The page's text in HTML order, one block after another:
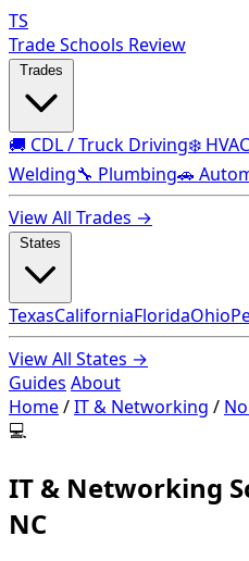
TS
Trade Schools Review
🚚 CDL / Truck Driving❄️
Welding🔧 Plumbing🚗
View All Trades →
TexasCaliforniaFloridaOhio
View All States →
Guides About
Home/IT & Networking /
💻
IT & Networking
NC